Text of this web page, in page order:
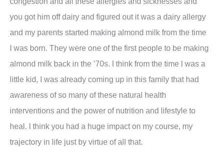
you got him off dairy and figured out it was a dairy allergy
and my parents started making almond milk from the time
I was born. They were one of the first people to be making
almond milk back in the ’70s. I think from the time I was a
little kid, I was already coming up in this family that had
awareness of so many of these natural health
interventions and the power of nutrition and lifestyle to
heal. I think you had a huge impact on my course, my
trajectory in life just by virtue of all that.